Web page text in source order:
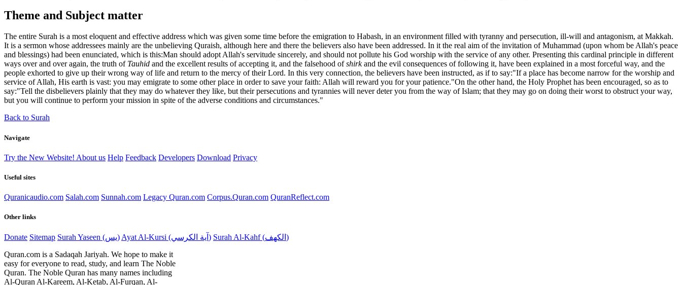
Theme and Subject matter
The entire Surah is a most eloquent and effective address which was given some time before the emigration to Habash, in an environment filled with tyranny and persecution, ill-will and antagonism, at Makkah.
It is a sermon whose addressees mainly are the unbelieving Quraish, although here and there the believers also have been addressed. In it the real aim of the invitation of Muhammad (upon whom be Allah's peace
and blessings) had been enunciated, which is this:Man should adopt Allah's servitude sincerely, and should not pollute his God worship with the service of any other. Presenting this cardinal principle in different
ways over and over again, the truth of Tauhid and the excellent results of accepting it, and the falsehood ofshirkand the evil consequences of following it, have been explained in a most forceful way, and the
people exhorted to give up their wrong way of life and return to the mercy of their Lord. In this very connection, the believers have been instructed, as if to say:"If a place has become narrow for the worship and
service of Allah, His earth is vast: you may emigrate to some other place in order to save your faith: Allah will reward you for your patience."On the other hand, the Holy Prophet has been encouraged, so as to
say:"Tell the disbelievers plainly that they may do whatever they like, but their persecutions and tyrannies will never deter you from the way of Islam; that they may go on doing their worst to obstruct your way,
but you will continue to perform your mission in spite of the adverse conditions and circumstances."
Back to Surah
Navigate
Try the New Website! About us Help Feedback Developers Download Privacy
Useful sites
Quranicaudio.com Salah.com Sunnah.com Legacy Quran.com Corpus.Quran.com QuranReflect.com
Other links
Donate Sitemap Surah Yaseen (يس) Ayat Al-Kursi (آية الكرسي)
Surah Al-Kahf (الكهف)
Quran.com is a Sadaqah Jariyah. We hope to make it
easy for everyone to read, study, and learn The Noble
Quran. The Noble Quran has many names including
Al-Quran Al-Kareem, Al-Ketab, Al-Furqan, Al-